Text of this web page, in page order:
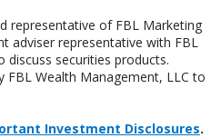
representative of FBL Marketing
adviser representative with FBL
discuss securities products.
FBL Wealth Management, LLC to
Investment Disclosures.